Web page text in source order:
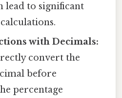
lead to significant
with Decimals:
convert the
before
percentage